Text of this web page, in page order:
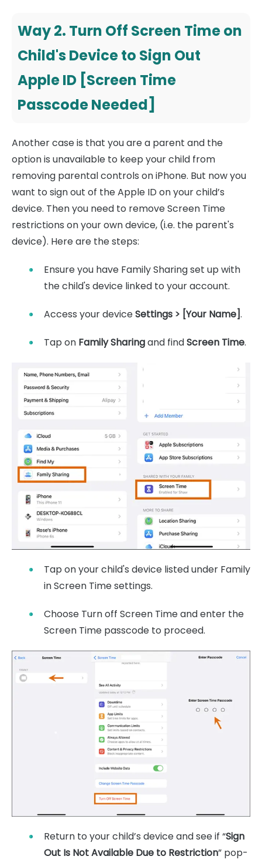
Way 2. Turn Off Screen Time on
Child's Device to Sign Out
Apple ID [Screen Time
Passcode Needed]
Another case is that you are a parent and the
option is unavailable to keep your child from
removing parental controls on iPhone. But now you
want to sign out of the Apple ID on your child’s
device. Then you need to remove Screen Time
restrictions on your own device, (i.e. the parent's
device). Here are the steps:
Ensure you have Family Sharing set up with
the child's device linked to your account.
Access your deviceSettings > [Your Name].
Tap on Family Sharingand findScreen Time.
Tap on your child's device listed under Family
in Screen Time settings.
Choose Turn off Screen Time and enter the
Screen Time passcode to proceed.
Return to your child’s device and see if “Sign
Out Is Not Available Due to Restriction” pop-